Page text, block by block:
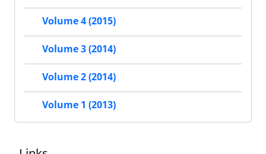
Volume 4 (2015)
Volume 3 (2014)
Volume 2 (2014)
Volume 1 (2013)